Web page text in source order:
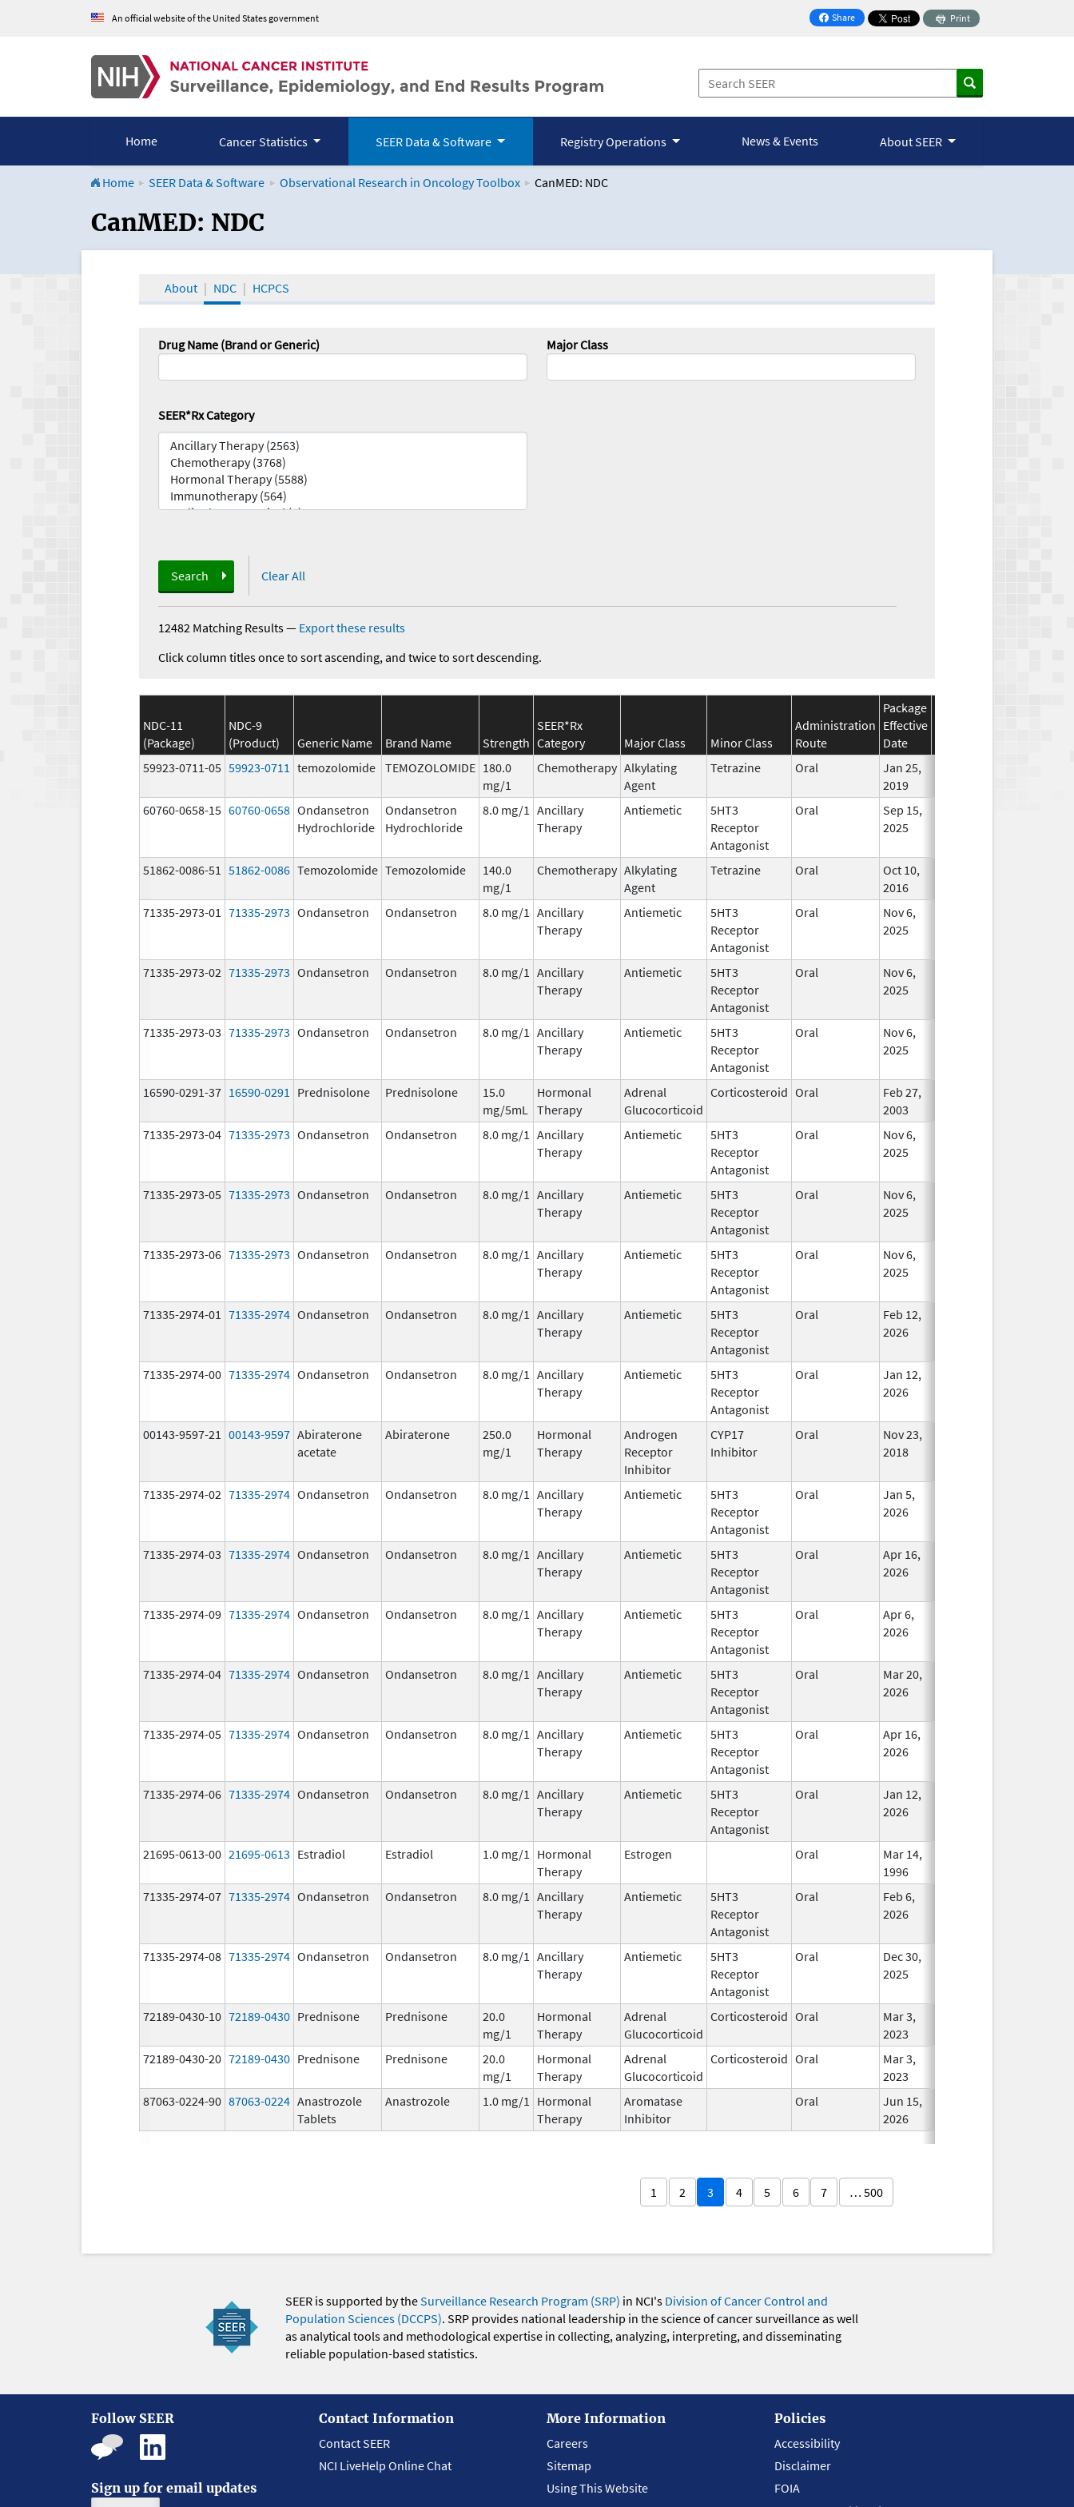
An official website of the United States government Share
on Facebook
Print
Home Cancer Statistics SEER Data & Software Registry Operations News & Events About SEER
Home SEER Data & Software Observational Research in Oncology Toolbox CanMED: NDC
CanMED and the Oncology Toolbox
CanMED: NDC
About NDC HCPCS
Drug Name (Brand or Generic) Major Class
SEER*Rx Category
Search Clear All
12482 Matching Results— Export these results
Click column titles once to sort ascending, and twice to sort descending.
NDC-11
(Package)
NDC-9
(Product)
Generic Name Brand Name Strength
SEER*Rx
Category
Major Class Minor Class
Administration
Route
Package
Effective
Date
59923-0711-05 59923-0711 temozolomide TEMOZOLOMIDE 180.0
mg/1
Chemotherapy Alkylating
Agent
Tetrazine Oral
Jan 25,
2019
60760-0658-15 60760-0658 Ondansetron
Hydrochloride
Ondansetron
Hydrochloride
8.0 mg/1 Ancillary
Therapy
Antiemetic
5HT3
Receptor
Antagonist
Oral
Sep 15,
2025
51862-0086-51 51862-0086 Temozolomide Temozolomide
140.0
mg/1
Chemotherapy Alkylating
Agent
Tetrazine Oral
Oct 10,
2016
71335-2973-01 71335-2973 Ondansetron Ondansetron 8.0 mg/1 Ancillary
Therapy
Antiemetic
5HT3
Receptor
Antagonist
Oral
Nov 6,
2025
71335-2973-02 71335-2973 Ondansetron Ondansetron 8.0 mg/1 Ancillary
Therapy
Antiemetic
5HT3
Receptor
Antagonist
Oral
Nov 6,
2025
71335-2973-03 71335-2973 Ondansetron Ondansetron 8.0 mg/1 Ancillary
Therapy
Antiemetic
5HT3
Receptor
Antagonist
Oral
Nov 6,
2025
16590-0291-37 16590-0291 Prednisolone Prednisolone
15.0
mg/5mL
Hormonal
Therapy
Adrenal
Glucocorticoid
Corticosteroid Oral
Feb 27,
2003
71335-2973-04 71335-2973 Ondansetron Ondansetron 8.0 mg/1 Ancillary
Therapy
Antiemetic
5HT3
Receptor
Antagonist
Oral
Nov 6,
2025
71335-2973-05 71335-2973 Ondansetron Ondansetron 8.0 mg/1 Ancillary
Therapy
Antiemetic
5HT3
Receptor
Antagonist
Oral
Nov 6,
2025
71335-2973-06 71335-2973 Ondansetron Ondansetron 8.0 mg/1 Ancillary
Therapy
Antiemetic
5HT3
Receptor
Antagonist
Oral
Nov 6,
2025
71335-2974-01 71335-2974 Ondansetron Ondansetron 8.0 mg/1 Ancillary
Therapy
Antiemetic
5HT3
Receptor
Antagonist
Oral
Feb 12,
2026
71335-2974-00 71335-2974 Ondansetron Ondansetron 8.0 mg/1 Ancillary
Therapy
Antiemetic
5HT3
Receptor
Antagonist
Oral
Jan 12,
2026
00143-9597-21 00143-9597 Abiraterone
acetate
Abiraterone
250.0
mg/1
Hormonal
Therapy
Androgen
Receptor
Inhibitor
CYP17
Inhibitor
Oral
Nov 23,
2018
71335-2974-02 71335-2974 Ondansetron Ondansetron 8.0 mg/1 Ancillary
Therapy
Antiemetic
5HT3
Receptor
Antagonist
Oral
Jan 5,
2026
71335-2974-03 71335-2974 Ondansetron Ondansetron 8.0 mg/1 Ancillary
Therapy
Antiemetic
5HT3
Receptor
Antagonist
Oral
Apr 16,
2026
71335-2974-09 71335-2974 Ondansetron Ondansetron 8.0 mg/1 Ancillary
Therapy
Antiemetic
5HT3
Receptor
Antagonist
Oral
Apr 6,
2026
71335-2974-04 71335-2974 Ondansetron Ondansetron 8.0 mg/1 Ancillary
Therapy
Antiemetic
5HT3
Receptor
Antagonist
Oral
Mar 20,
2026
71335-2974-05 71335-2974 Ondansetron Ondansetron 8.0 mg/1 Ancillary
Therapy
Antiemetic
5HT3
Receptor
Antagonist
Oral
Apr 16,
2026
71335-2974-06 71335-2974 Ondansetron Ondansetron 8.0 mg/1 Ancillary
Therapy
Antiemetic
5HT3
Receptor
Antagonist
Oral
Jan 12,
2026
21695-0613-00 21695-0613 Estradiol Estradiol 1.0 mg/1
Hormonal
Therapy
Estrogen Oral
Mar 14,
1996
71335-2974-07 71335-2974 Ondansetron Ondansetron 8.0 mg/1 Ancillary
Therapy
Antiemetic
5HT3
Receptor
Antagonist
Oral
Feb 6,
2026
71335-2974-08 71335-2974 Ondansetron Ondansetron 8.0 mg/1 Ancillary
Therapy
Antiemetic
5HT3
Receptor
Antagonist
Oral
Dec 30,
2025
72189-0430-10 72189-0430 Prednisone Prednisone
20.0
mg/1
Hormonal
Therapy
Adrenal
Glucocorticoid
Corticosteroid Oral
Mar 3,
2023
72189-0430-20 72189-0430 Prednisone Prednisone
20.0
mg/1
Hormonal
Therapy
Adrenal
Glucocorticoid
Corticosteroid Oral
Mar 3,
2023
87063-0224-90 87063-0224 Anastrozole
Tablets
Anastrozole 1.0 mg/1
Hormonal
Therapy
Aromatase
Inhibitor
Oral
Jun 15,
2026
1 2 3 4 5 6 7 … 500
SEER is supported by theSurveillance Research Program (SRP) in NCI's Division of Cancer Control and
Population Sciences (DCCPS). SRP provides national leadership in the science of cancer surveillance as well
as analytical tools and methodological expertise in collecting, analyzing, interpreting, and disseminating
reliable population-based statistics.
Follow SEER
Sign up for email updates
Contact Information
Contact SEER
NCI LiveHelp Online Chat
More Information
Careers
Sitemap
Using This Website
Policies
Accessibility
Disclaimer
FOIA